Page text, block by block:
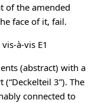
of the amended
face of it, fail.
à-vis E1
(abstract) with a
3”). The
connected to